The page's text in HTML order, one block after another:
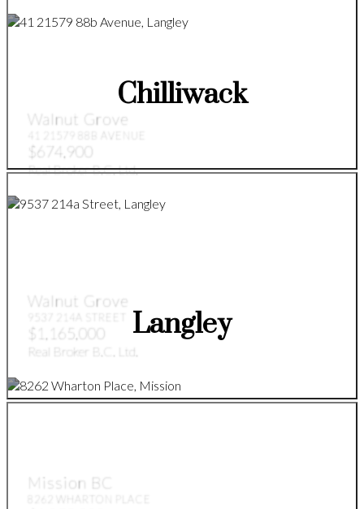
Walnut Grove
41 21579 88B AVENUE
$674,900
Real Broker B.C. Ltd.
Walnut Grove
9537 214A STREET
$1,165,000
Real Broker B.C. Ltd.
Mission BC
8262 WHARTON PLACE
Chilliwack
Langley